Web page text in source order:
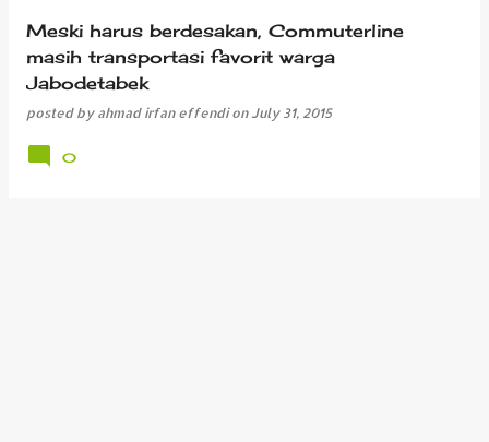
Meski harus berdesakan, Commuterline
masih transportasi favorit warga
Jabodetabek
posted by ahmad irfan effendi onJuly 31, 2015
0